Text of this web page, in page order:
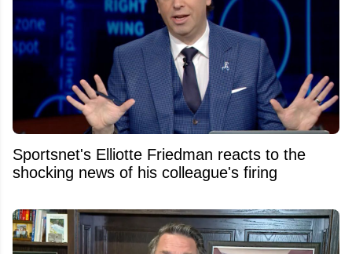
Sportsnet's Elliotte Friedman reacts to the
shocking news of his colleague's firing